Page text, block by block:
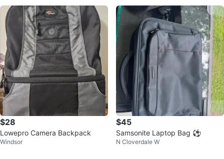
$28
Lowepro Camera Backpack
Windsor
$45
Samsonite Laptop Bag ⚽
N Cloverdale W